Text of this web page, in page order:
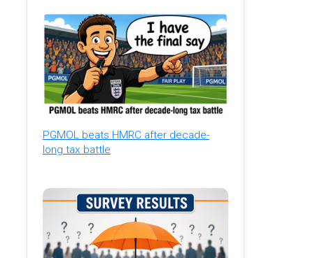
PGMOL beats HMRC after decade-
long tax battle